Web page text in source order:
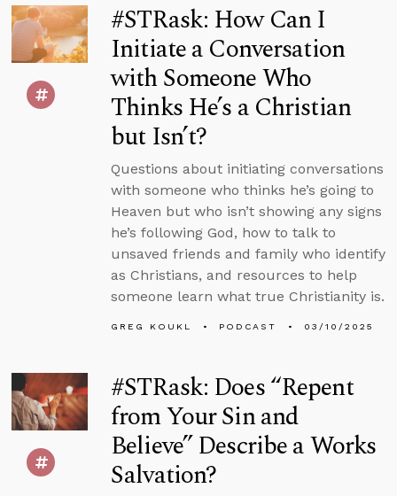
#STRask: How Can I
Initiate a Conversation
with Someone Who
Thinks He’s a Christian
but Isn’t?
Questions about initiating conversations
with someone who thinks he’s going to
Heaven but who isn’t showing any signs
he’s following God, how to talk to
unsaved friends and family who identify
as Christians, and resources to help
someone learn what true Christianity is.
GREG KOUKL PODCAST 03/10/2025
#STRask: Does “Repent
from Your Sin and
Believe” Describe a Works
Salvation?